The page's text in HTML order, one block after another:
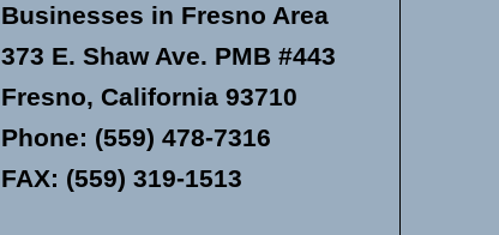
Businesses in Fresno Area
373 E. Shaw Ave. PMB #443
Fresno, California 93710
Phone: (559) 478-7316
FAX: (559) 319-1513